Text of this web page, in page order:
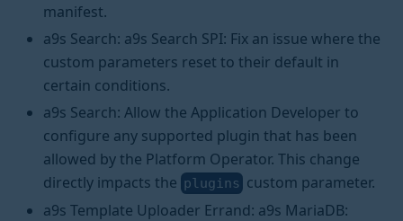
manifest.
a9s Search: a9s Search SPI: Fix an issue where the
custom parameters reset to their default in
certain conditions.
a9s Search: Allow the Application Developer to
configure any supported plugin that has been
allowed by the Platform Operator. This change
directly impacts the plugins custom parameter.
a9s Template Uploader Errand: a9s MariaDB: